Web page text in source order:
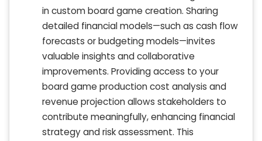
in custom board game creation. Sharing
detailed financial models—such as cash flow
forecasts or budgeting models—invites
valuable insights and collaborative
improvements. Providing access to your
board game production cost analysis and
revenue projection allows stakeholders to
contribute meaningfully, enhancing financial
strategy and risk assessment. This